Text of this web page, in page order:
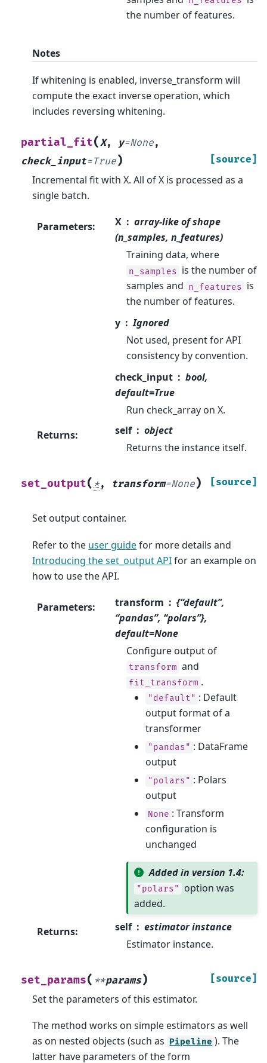
the number of features.
Notes
If whitening is enabled, inverse_transform will
compute the exact inverse operation, which
includes reversing whitening.
partial_fit(X, y=None,
check_input=True) [source]
Incremental fit with X. All of X is processed as a
single batch.
Parameters: X
array-like of shape
(n_samples, n_features)
Training data, where
n_samples is the number of
samples and n_features is
the number of features.
y
Ignored
Not used, present for API
consistency by convention.
check_input
bool,
default=True
Run check_array on X.
Returns: self
object
Returns the instance itself.
set_output(*, transform=None) [source]
Set output container.
Refer to the user guidefor more details and
Introducing the set_output APIfor an example on
how to use the API.
Parameters: transform
{“default”,
“pandas”, “polars”},
default=None
Configure output of
transform and
fit_transform .
"default" : Default
output format of a
transformer
"pandas" : DataFrame
output
"polars" : Polars
output
None : Transform
configuration is
unchanged
Added in version 1.4:
"polars"
option was
added.
Returns: self
estimator instance
Estimator instance.
set_params( **params) [source]
Set the parameters of this estimator.
The method works on simple estimators as well
as on nested objects (such as Pipeline ). The
latter have parameters of the form